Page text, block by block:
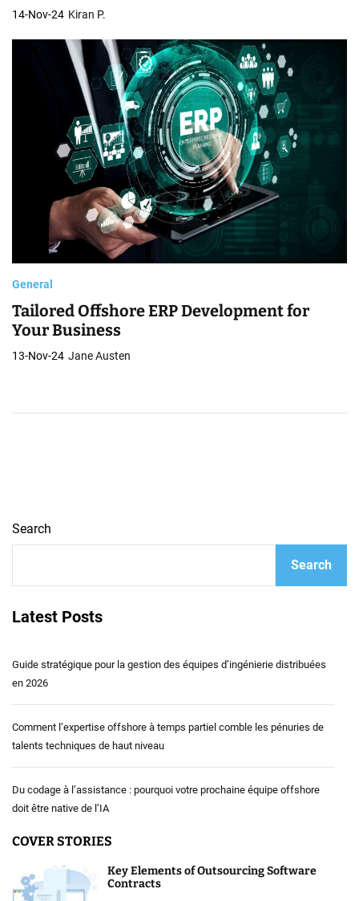
14-Nov-24 Kiran P.
General
Tailored Offshore ERP Development for
Your Business
13-Nov-24 Jane Austen
Search
Search
Latest Posts
Guide stratégique pour la gestion des équipes d’ingénierie distribuées
en 2026
Comment l’expertise offshore à temps partiel comble les pénuries de
talents techniques de haut niveau
Du codage à l’assistance : pourquoi votre prochaine équipe offshore
doit être native de l’IA
COVER STORIES
Key Elements of Outsourcing Software
Contracts